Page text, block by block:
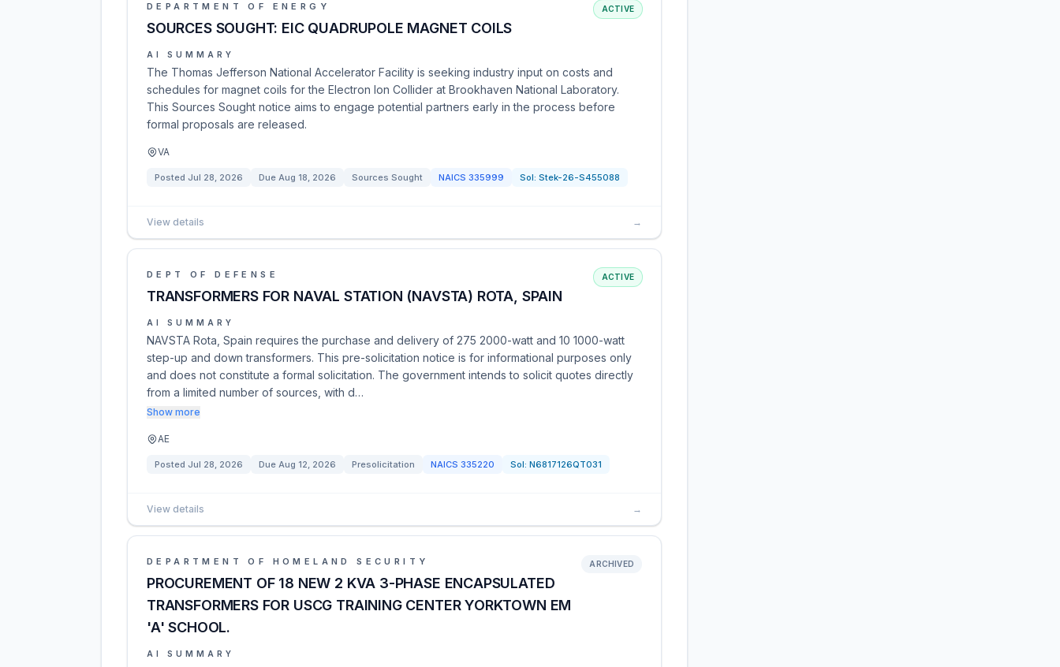
DEPARTMENT OF ENERGY
SOURCES SOUGHT: EIC QUADRUPOLE MAGNET COILS
ACTIVE
AI SUMMARY
The Thomas Jefferson National Accelerator Facility is seeking industry input on costs and
schedules for magnet coils for the Electron Ion Collider at Brookhaven National Laboratory.
This Sources Sought notice aims to engage potential partners early in the process before
formal proposals are released.
VA
Posted Jul 28, 2026 Due Aug 18, 2026 Sources Sought NAICS 335999 Sol: Stek-26-S455088
View details →
DEPT OF DEFENSE
TRANSFORMERS FOR NAVAL STATION (NAVSTA) ROTA, SPAIN
ACTIVE
AI SUMMARY
NAVSTA Rota, Spain requires the purchase and delivery of 275 2000-watt and 10 1000-watt
step-up and down transformers. This pre-solicitation notice is for informational purposes only
and does not constitute a formal solicitation. The government intends to solicit quotes directly
from a limited number of sources, with d…
Show more
AE
Posted Jul 28, 2026 Due Aug 12, 2026 Presolicitation NAICS 335220 Sol: N6817126QT031
View details →
DEPARTMENT OF HOMELAND SECURITY
PROCUREMENT OF 18 NEW 2 KVA 3-PHASE ENCAPSULATED
TRANSFORMERS FOR USCG TRAINING CENTER YORKTOWN EM
'A' SCHOOL.
ARCHIVED
AI SUMMARY